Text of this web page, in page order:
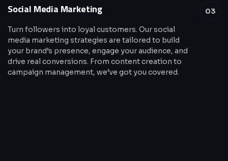
03
Social Media Marketing
Turn followers into loyal customers. Our social
media marketing strategies are tailored to build
your brand’s presence, engage your audience, and
drive real conversions. From content creation to
campaign management, we’ve got you covered.